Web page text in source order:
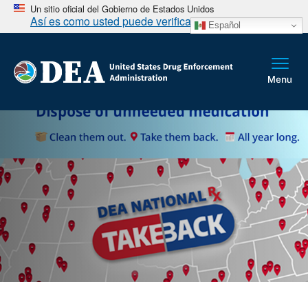
Un sitio oficial del Gobierno de Estados Unidos
Así es como usted puede verificarlo Español